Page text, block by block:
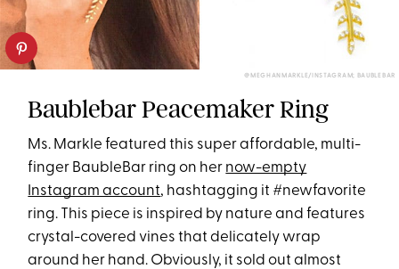
@MEGHANMARKLE/INSTAGRAM; BAUBLEBAR
Baublebar Peacemaker Ring
Ms. Markle featured this super affordable, multi-
finger BaubleBar ring on her now-empty
Instagram account, hashtagging it #newfavorite
ring. This piece is inspired by nature and features
crystal-covered vines that delicately wrap
around her hand. Obviously, it sold out almost